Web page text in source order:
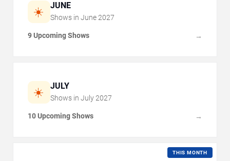
☀️ JUNE
Shows in June 2027
9 Upcoming Shows →
☀️ JULY
Shows in July 2027
10 Upcoming Shows →
THIS MONTH